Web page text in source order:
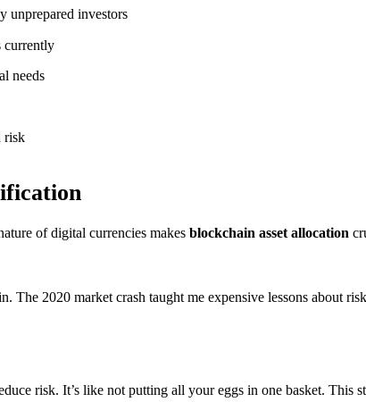
unprepared investors
currently
needs
risk
of digital currencies makes blockchain asset allocation
2020 market crash taught me expensive lessons about
risk. It’s like not putting all your eggs in one basket. This